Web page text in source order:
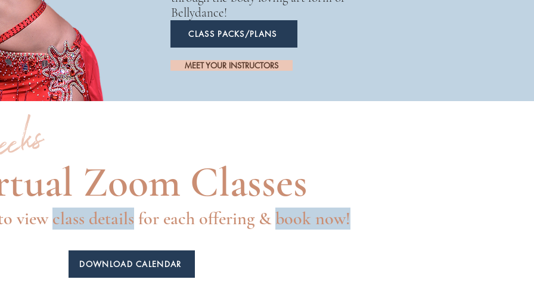
Bellydance!
CLASS PACKS/PLANS
MEET YOUR INSTRUCTORS
Zoom Classes
view class details for each offering &book now!
DOWNLOAD CALENDAR